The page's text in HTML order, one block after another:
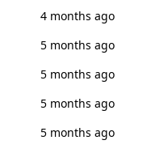
4 months ago
5 months ago
5 months ago
5 months ago
5 months ago